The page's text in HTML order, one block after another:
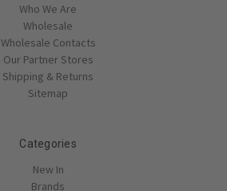
Who We Are
Wholesale
Wholesale Contacts
Our Partner Stores
Shipping & Returns
Sitemap
Categories
New In
Brands